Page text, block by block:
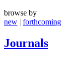
browse by
new | forthcoming
Journals